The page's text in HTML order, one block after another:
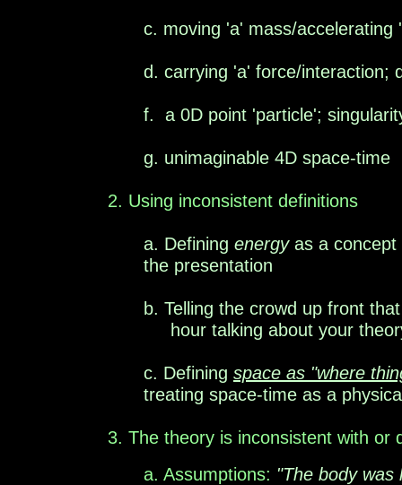
c. moving 'a' mass/
d. carrying 'a' force/interaction;
f. a 0D point 'particle';
g. unimaginable 4D space-time
2. Using inconsistent definitions
a. Defining energyas a concept
the presentation
b. Telling the crowd up front
hour talking about your
c. Defining space as "where
treating space-time as a
3. The theory is inconsistent with or
a. Assumptions: "The body was